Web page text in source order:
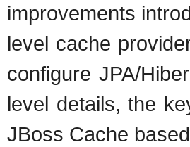
improvements
level cache
configure JPA/
level details, the
JBoss Cache